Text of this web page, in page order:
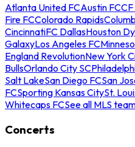
Atlanta United FCAustin FC
Fire FCColorado Rapids
CincinnatiFC DallasHouston
GalaxyLos Angeles FC
England RevolutionNew York
BullsOrlando City SC
Salt LakeSan Diego FCSan
FCSporting Kansas CitySt.
Whitecaps FCSee all MLS
Concerts